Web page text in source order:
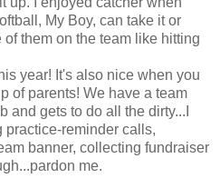
My Boy, can take it or
of them on the team like hitting
year! It's also nice when you
of parents! We have a team
and gets to do all the dirty...I
practice-reminder calls,
banner, collecting fundraiser
me.